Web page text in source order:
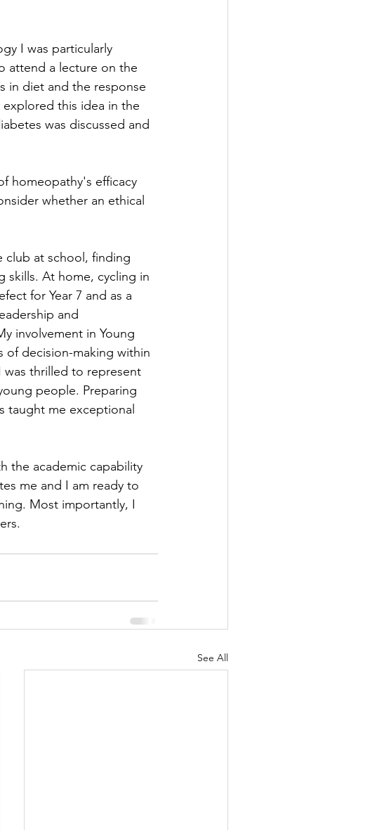
I was particularly
attend a lecture on the
in diet and the response
this idea in the
was discussed and
homeopathy's efficacy
whether an ethical
club at school, finding
skills. At home, cycling in
for Year 7 and as a
and
involvement in Young
of decision-making within
was thrilled to represent
people. Preparing
taught me exceptional
the academic capability
me and I am ready to
Most importantly, I
See All